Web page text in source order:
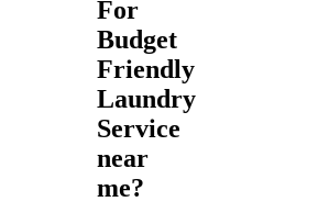
For
Budget
Friendly
Laundry
Service
near
me?